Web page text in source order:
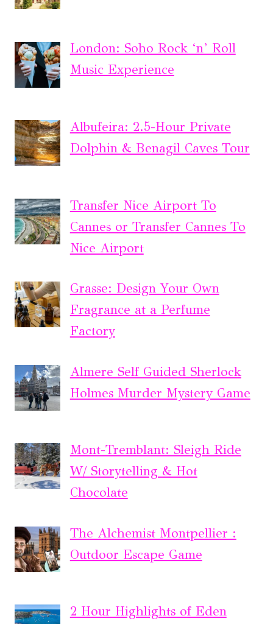
London: Soho Rock ‘n’ Roll
Music Experience
Albufeira: 2.5-Hour Private
Dolphin & Benagil Caves Tour
Transfer Nice Airport To
Cannes or Transfer Cannes To
Nice Airport
Grasse: Design Your Own
Fragrance at a Perfume
Factory
Almere Self Guided Sherlock
Holmes Murder Mystery Game
Mont-Tremblant: Sleigh Ride
W/ Storytelling & Hot
Chocolate
The Alchemist Montpellier :
Outdoor Escape Game
2 Hour Highlights of Eden